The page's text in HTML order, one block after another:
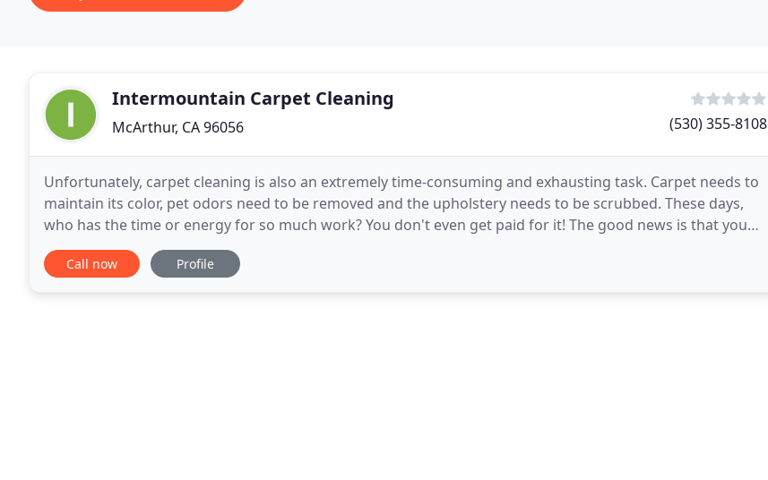
Intermountain Carpet Cleaning
McArthur, CA 96056 (530) 355-8108
Unfortunately, carpet cleaning is also an extremely time-consuming and exhausting task. Carpet needs to
maintain its color, pet odors need to be removed and the upholstery needs to be scrubbed. These days,
who has the time or energy for so much work? You don't even get paid for it! The good news is that you
can hire a skilled 5 star cleaning company
Call now Profile